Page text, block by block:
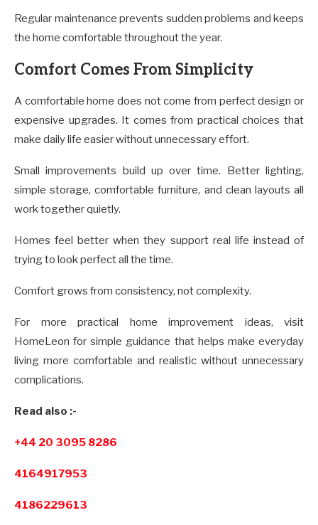
Regular maintenance prevents sudden problems and keeps
the home comfortable throughout the year.
Comfort Comes From Simplicity
A comfortable home does not come from perfect design or
expensive upgrades. It comes from practical choices that
make daily life easier without unnecessary effort.
Small improvements build up over time. Better lighting,
simple storage, comfortable furniture, and clean layouts all
work together quietly.
Homes feel better when they support real life instead of
trying to look perfect all the time.
Comfort grows from consistency, not complexity.
For more practical home improvement ideas, visit
HomeLeon for simple guidance that helps make everyday
living more comfortable and realistic without unnecessary
complications.
Read also :-
+44 20 3095 8286
4164917953
4186229613